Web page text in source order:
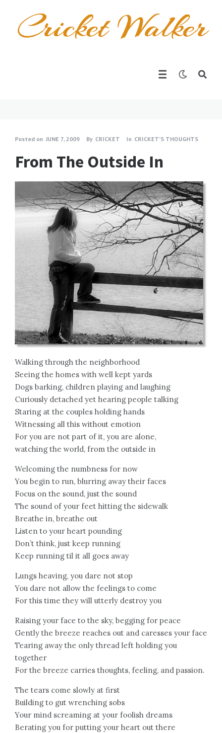
Posted on JUNE 7, 2009 By CRICKET In CRICKET'S THOUGHTS
From The Outside In
Walking through the neighborhood
Seeing the homes with well kept yards
Dogs barking, children playing and laughing
Curiously detached yet hearing people talking
Staring at the couples holding hands
Witnessing all this without emotion
For you are not part of it, you are alone,
watching the world, from the outside in
Welcoming the numbness for now
You begin to run, blurring away their faces
Focus on the sound, just the sound
The sound of your feet hitting the sidewalk
Breathe in, breathe out
Listen to your heart pounding
Don’t think, just keep running
Keep running til it all goes away
Lungs heaving, you dare not stop
You dare not allow the feelings to come
For this time they will utterly destroy you
Raising your face to the sky, begging for peace
Gently the breeze reaches out and caresses your face
Tearing away the only thread left holding you
together
For the breeze carries thoughts, feeling, and passion.
The tears come slowly at first
Building to gut wrenching sobs
Your mind screaming at your foolish dreams
Berating you for putting your heart out there